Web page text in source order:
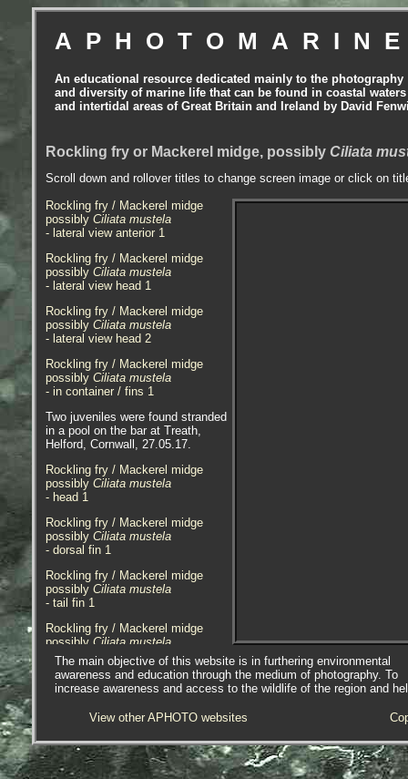
An educational resource dedicated mainly to the photography
and diversity of marine life that can be found in coastal waters
and intertidal areas of Great Britain and Ireland by David
Rockling fry or Mackerel midge, possibly Ciliata
Scroll down and rollover titles to change screen image or click on
Rockling fry / Mackerel midge
possibly Ciliata mustela
- lateral view anterior 1
Rockling fry / Mackerel midge
possibly Ciliata mustela
- lateral view head 1
Rockling fry / Mackerel midge
possibly Ciliata mustela
- lateral view head 2
Rockling fry / Mackerel midge
possibly Ciliata mustela
- in container / fins 1
Two juveniles were found stranded
in a pool on the bar at Treath,
Helford, Cornwall, 27.05.17.
Rockling fry / Mackerel midge
possibly Ciliata mustela
- head 1
Rockling fry / Mackerel midge
possibly Ciliata mustela
- dorsal fin 1
Rockling fry / Mackerel midge
possibly Ciliata mustela
- tail fin 1
Rockling fry / Mackerel midge
possibly Ciliata mustela
- lateral view 1
Rockling fry / Mackerel midge
possiblyCiliata mustela
sandy pool at Albert Reef,
Penzance, Cornwall, 03.07.15.
The main objective of this website is in furthering environmental
awareness and education through the medium of photography. To
increase awareness and access to the wildlife of the region and
View other APHOTO websites